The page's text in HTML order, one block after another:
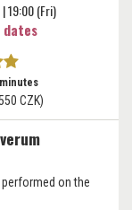
performed on the
| 19:00 (Fri)
dates
CZK)